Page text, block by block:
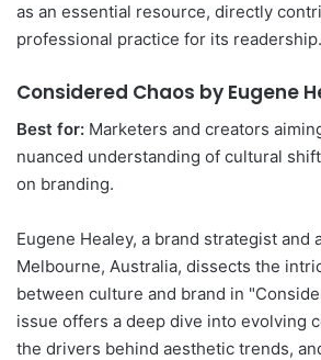
as an essential resource, directly
professional practice for its readership.
Considered Chaos by Eugene
Best for: Marketers and creators
nuanced understanding of cultural
on branding.
Eugene Healey, a brand strategist and
Melbourne, Australia, dissects the
between culture and brand in
issue offers a deep dive into evolving
the drivers behind aesthetic trends,